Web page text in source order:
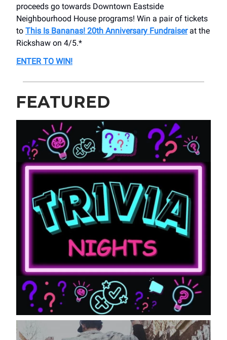
proceeds go towards Downtown Eastside
Neighbourhood House programs! Win a pair of tickets
to This Is Bananas! 20th Anniversary Fundraiserat the
Rickshaw on 4/5.*
ENTER TO WIN!
FEATURED